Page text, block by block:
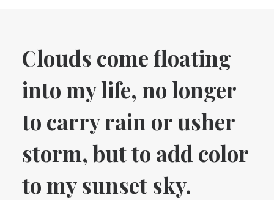
Clouds come floating
into my life, no longer
to carry rain or usher
storm, but to add color
to my sunset sky.